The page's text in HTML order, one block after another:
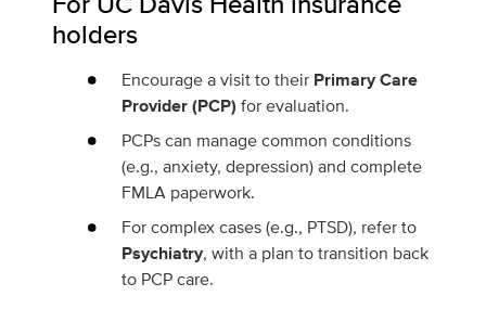
holders
Encourage a visit to their Primary Care
Provider (PCP) for evaluation.
PCPs can manage common conditions
(e.g., anxiety, depression) and complete
FMLA paperwork.
For complex cases (e.g., PTSD), refer to
Psychiatry, with a plan to transition back
to PCP care.